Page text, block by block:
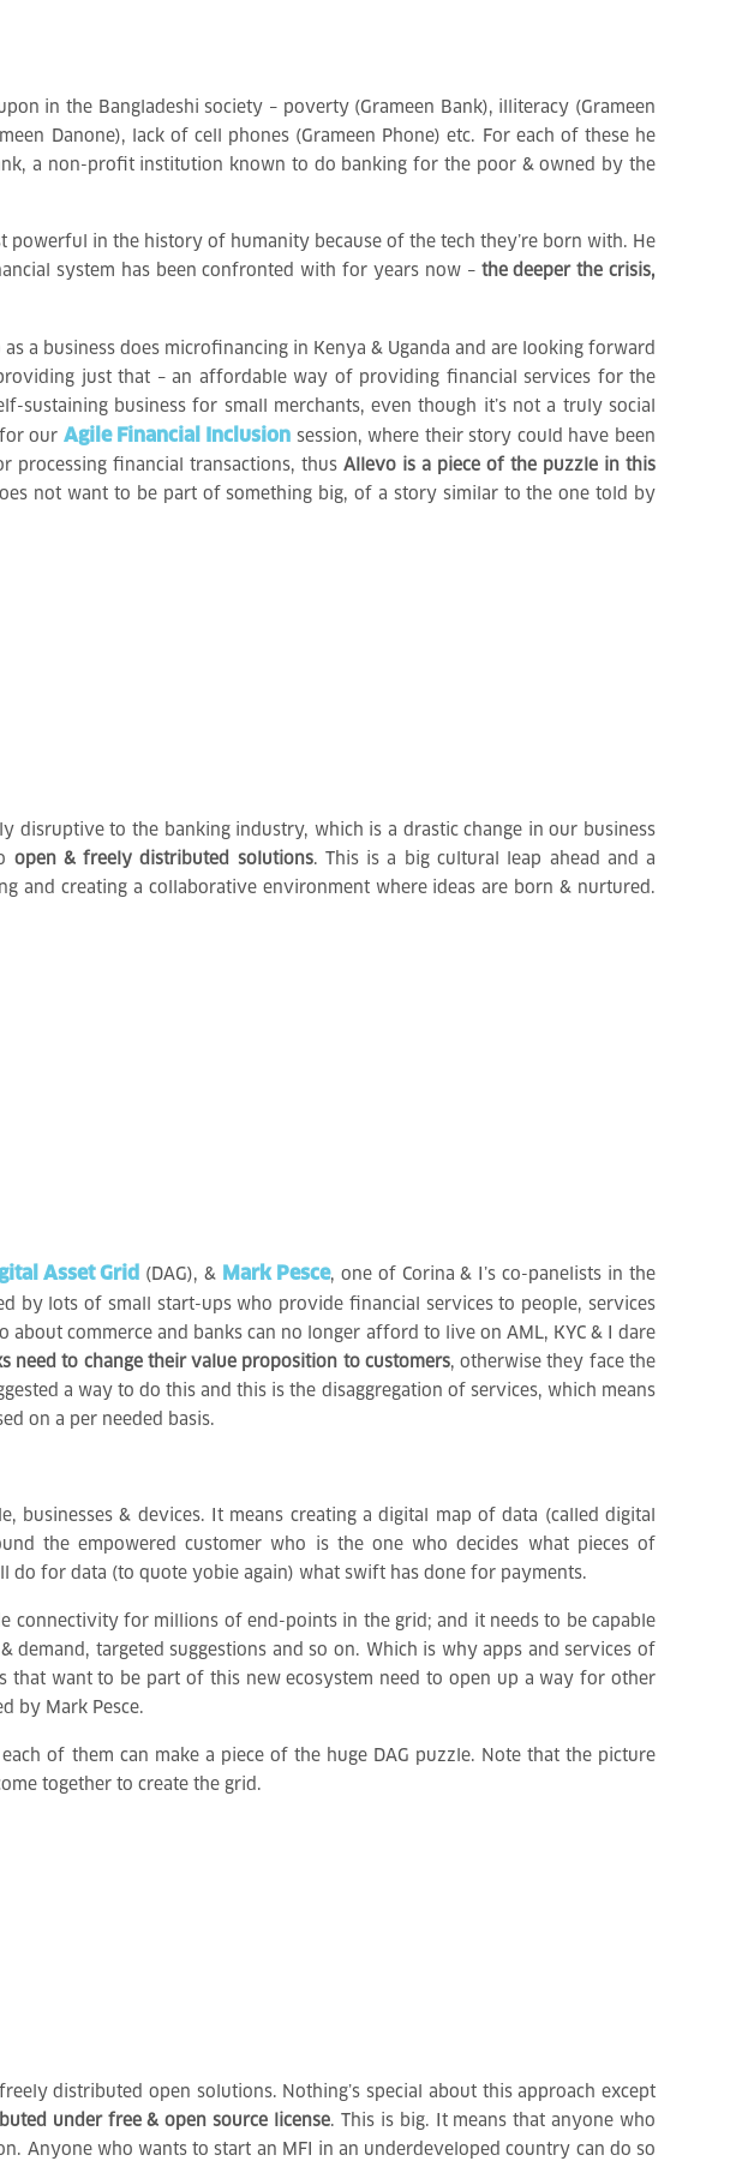
in the Bangladeshi society – poverty (Grameen Bank), illiteracy (Grameen
Danone), lack of cell phones (Grameen Phone) etc. For each of these he
a non-profit institution known to do banking for the poor & owned by the
powerful in the history of humanity because of the tech they’re born with. He
system has been confronted with for years now – the deeper the crisis,
as a business does microfinancing in Kenya & Uganda and are looking forward
just that – an affordable way of providing financial services for the
business for small merchants, even though it’s not a truly social
our Agile Financial Inclusionsession, where their story could have been
processing financial transactions, thus Allevo is a piece of the puzzle in this
not want to be part of something big, of a story similar to the one told by
to the banking industry, which is a drastic change in our business
open & freely distributed solutions. This is a big cultural leap ahead and a
and creating a collaborative environment where ideas are born & nurtured.
Asset Grid (DAG), & Mark Pesce, one of Corina & I’s co-panelists in the
by lots of small start-ups who provide financial services to people, services
about commerce and banks can no longer afford to live on AML, KYC & I dare
need to change their value proposition to customers, otherwise they face the
a way to do this and this is the disaggregation of services, which means
on a per needed basis.
businesses & devices. It means creating a digital map of data (called digital
the empowered customer who is the one who decides what pieces of
do for data (to quote yobie again) what swift has done for payments.
connectivity for millions of end-points in the grid; and it needs to be capable
targeted suggestions and so on. Which is why apps and services of
want to be part of this new ecosystem need to open up a way for other
by Mark Pesce.
of them can make a piece of the huge DAG puzzle. Note that the picture
together to create the grid.
distributed open solutions. Nothing’s special about this approach except
under free & open source license. This is big. It means that anyone who
Anyone who wants to start an MFI in an underdeveloped country can do so